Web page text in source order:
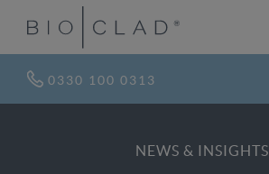
0330 100 0313
NEWS & INSIGHTS